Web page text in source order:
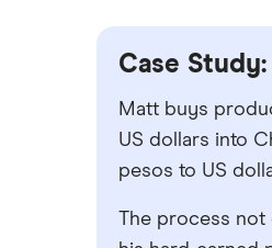
Case
Matt buys
US dollars into
pesos to US
The process